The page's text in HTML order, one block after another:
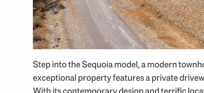
Step into the Sequoia model, a modern
exceptional property features a private